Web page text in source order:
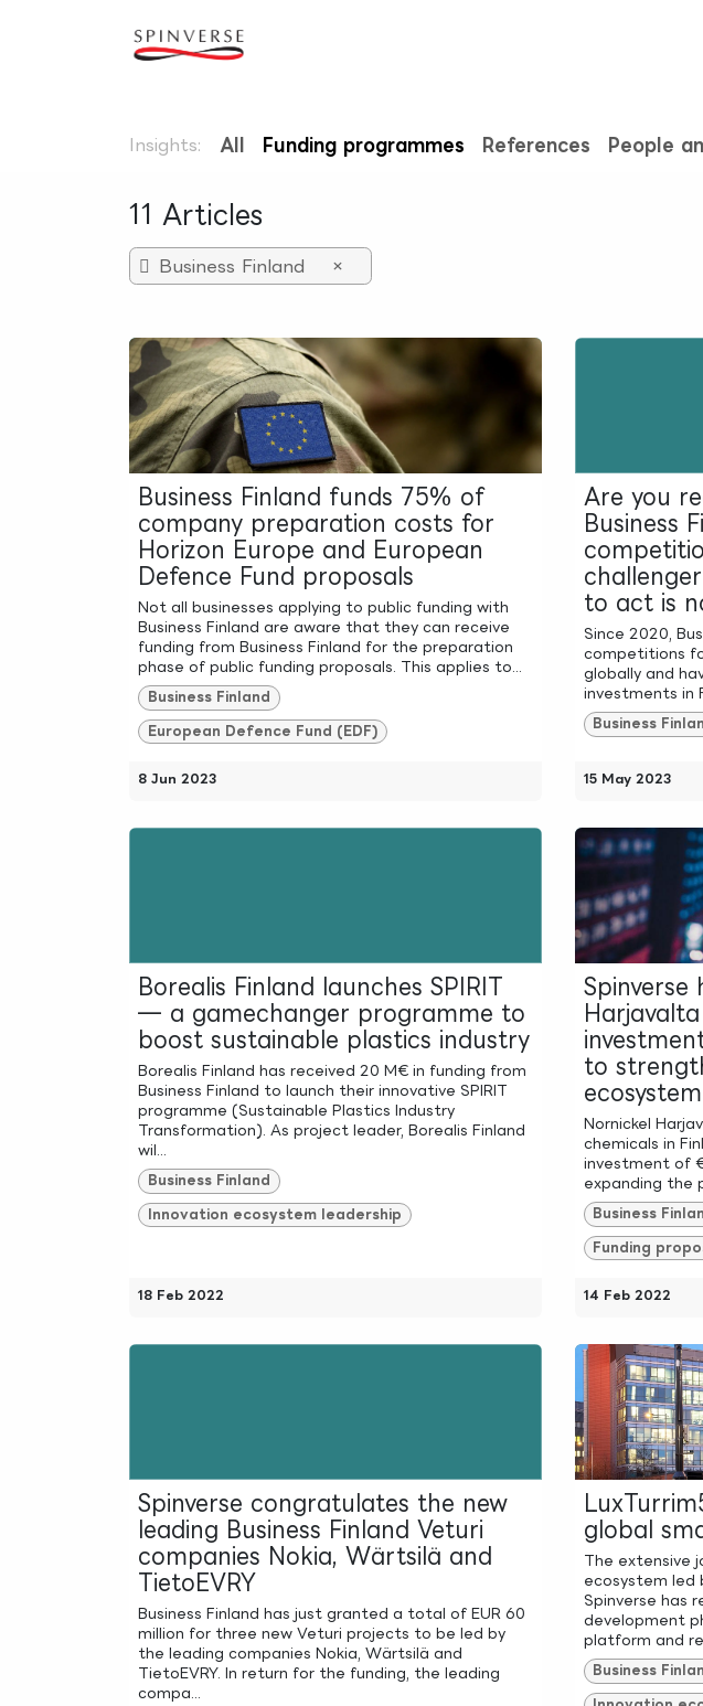
Insights: All Funding programmes References People
11 Articles
Business Finland ×
Business Finland funds 75% of
company preparation costs for
Horizon Europe and European
Defence Fund proposals
Not all businesses applying to public funding with
Business Finland are aware that they can receive
funding from Business Finland for the preparation
phase of public funding proposals. This applies to...
Business Finland
European Defence Fund (EDF)
8 Jun 2023
Are you
Business
to act is
Since 2020,
competitions
globally and
investments in
Business
15 May 2023
Borealis Finland launches SPIRIT
— a gamechanger programme to
boost sustainable plastics industry
Borealis Finland has received 20 M€ in funding from
Business Finland to launch their innovative SPIRIT
programme (Sustainable Plastics Industry
Transformation). As project leader, Borealis Finland
wil...
Business Finland
Innovation ecosystem leadership
18 Feb 2022
Spinverse
to
ecosystem
Nornickel
chemicals in
investment of
expanding the
Business
Funding
14 Feb 2022
Spinverse congratulates the new
leading Business Finland Veturi
companies Nokia, Wärtsilä and
TietoEVRY
Business Finland has just granted a total of EUR 60
million for three new Veturi projects to be led by
the leading companies Nokia, Wärtsilä and
TietoEVRY. In return for the funding, the leading
compa...
global
The extensive
ecosystem led
Spinverse has
development
platform and
Business